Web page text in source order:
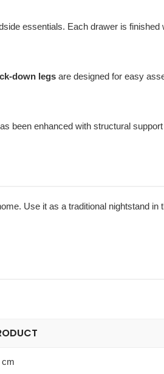
essentials. Each drawer is finished
down legs are designed for easy
been enhanced with structural
Use it as a traditional nightstand
cm